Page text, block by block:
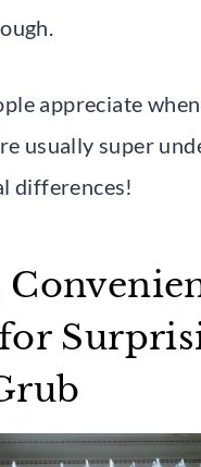
appreciate
usually super
differences!